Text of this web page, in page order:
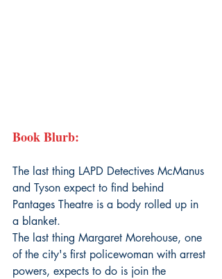
Book Blurb:
The last thing LAPD Detectives McManus
and Tyson expect to find behind
Pantages Theatre is a body rolled up in
a blanket.
The last thing Margaret Morehouse, one
of the city's first policewoman with arrest
powers, expects to do is join the